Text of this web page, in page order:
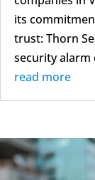
its
trust: Thorn
security alarm
read more